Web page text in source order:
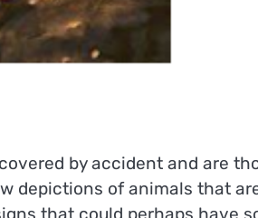
by accident and are
depictions of animals that